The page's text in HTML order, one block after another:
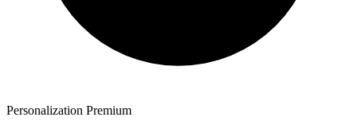
Personalization Premium